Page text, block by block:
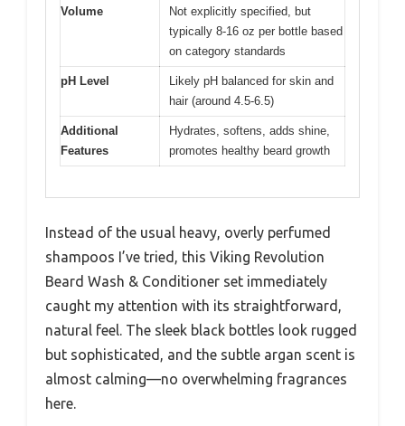
Volume
Not explicitly specified, but
typically 8-16 oz per bottle based
on category standards
pH Level
Likely pH balanced for skin and
hair (around 4.5-6.5)
Additional
Features
Hydrates, softens, adds shine,
promotes healthy beard growth
Instead of the usual heavy, overly perfumed
shampoos I’ve tried, this Viking Revolution
Beard Wash & Conditioner set immediately
caught my attention with its straightforward,
natural feel. The sleek black bottles look rugged
but sophisticated, and the subtle argan scent is
almost calming—no overwhelming fragrances
here.